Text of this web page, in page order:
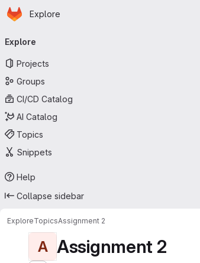
Skip to main content
Homepage
Explore
navigation
Explore
Projects
Groups
CI/CD Catalog
AI Catalog
Topics
Snippets
Help
Collapse sidebar
ExploreTopicsAssignment 2
A Assignment 2